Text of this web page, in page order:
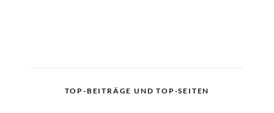
TOP-BEITRÄGE UND TOP-SEITEN